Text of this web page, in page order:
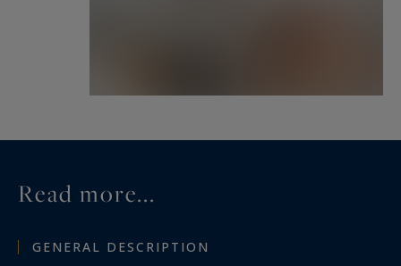
Read more...
GENERAL DESCRIPTION